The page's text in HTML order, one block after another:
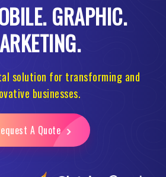
GRAPHIC.
solution for transforming and
businesses.
A Quote